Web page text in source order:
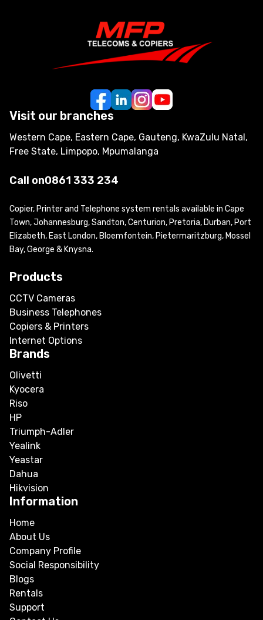
Visit our branches
Western Cape, Eastern Cape, Gauteng, KwaZulu Natal,
Free State, Limpopo, Mpumalanga
Call on0861 333 234
Copier, Printer and Telephone system rentals available in Cape
Town, Johannesburg, Sandton, Centurion, Pretoria, Durban, Port
Elizabeth, East London, Bloemfontein, Pietermaritzburg, Mossel
Bay, George & Knysna.
Products
CCTV Cameras
Business Telephones
Copiers & Printers
Internet Options
Brands
Olivetti
Kyocera
Riso
HP
Triumph-Adler
Yealink
Yeastar
Dahua
Hikvision
Information
Home
About Us
Company Profile
Social Responsibility
Blogs
Rentals
Support